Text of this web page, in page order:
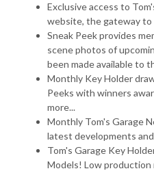
Exclusive access to
website, the gateway to
Sneak Peek provides
scene photos of
been made available to
Monthly Key Holder
Peeks with winners
more...
Monthly Tom's Garage
latest developments
Tom's Garage Key
Models! Low